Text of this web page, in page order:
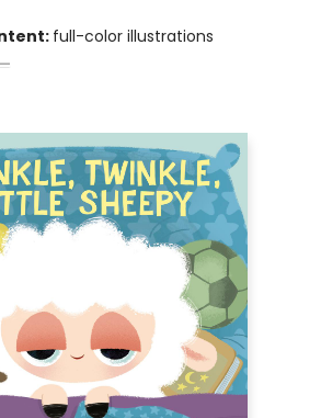
full-color illustrations